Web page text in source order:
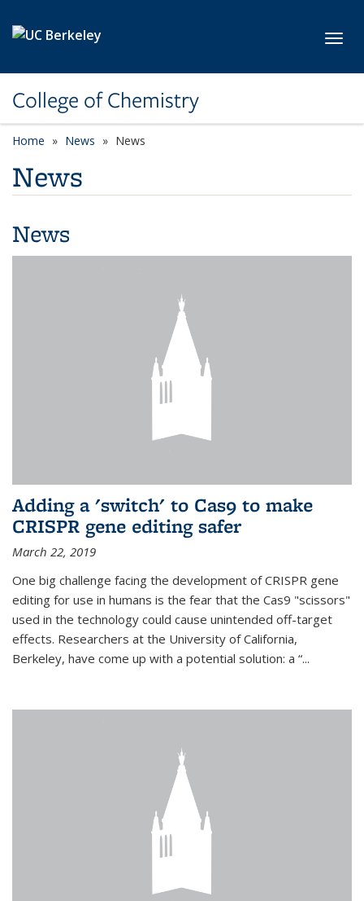
College of Chemistry
Home News News
News
News
Adding a 'switch' to Cas9 to make
CRISPR gene editing safer
March 22, 2019
One big challenge facing the development of CRISPR gene
editing for use in humans is the fear that the Cas9 "scissors"
used in the technology could cause unintended off-target
effects. Researchers at the University of California,
Berkeley, have come up with a potential solution: a “...